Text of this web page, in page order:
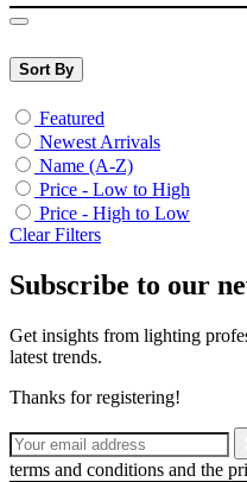
Sort By
Featured
Newest Arrivals
Name (A-Z)
Price - Low to High
Price - High to Low
Clear Filters
Subscribe to our
Get insights from lighting
latest trends.
Thanks for registering!
terms and conditions and the